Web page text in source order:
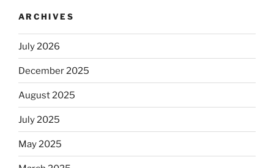
ARCHIVES
July 2026
December 2025
August 2025
July 2025
May 2025